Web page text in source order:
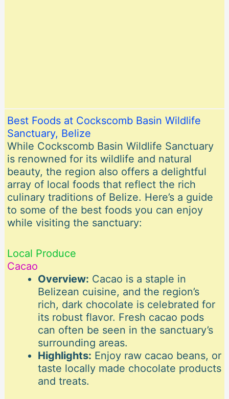
Best Foods at Cockscomb Basin Wildlife
Sanctuary, Belize
While Cockscomb Basin Wildlife Sanctuary
is renowned for its wildlife and natural
beauty, the region also offers a delightful
array of local foods that reflect the rich
culinary traditions of Belize. Here’s a guide
to some of the best foods you can enjoy
while visiting the sanctuary:
Local Produce
Cacao
Overview: Cacao is a staple in
Belizean cuisine, and the region’s
rich, dark chocolate is celebrated for
its robust flavor. Fresh cacao pods
can often be seen in the sanctuary’s
surrounding areas.
Highlights: Enjoy raw cacao beans, or
taste locally made chocolate products
and treats.